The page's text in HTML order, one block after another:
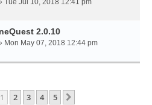
Tue Jul 10, 2018 12:41 pm
2.0.10
Mon May 07, 2018 12:44 pm
1 2 3 4 5